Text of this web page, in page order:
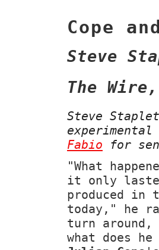
Cope
Steve
The
Steve
Fabio for
"What
it only
produced in
today," he
turn around,
what does